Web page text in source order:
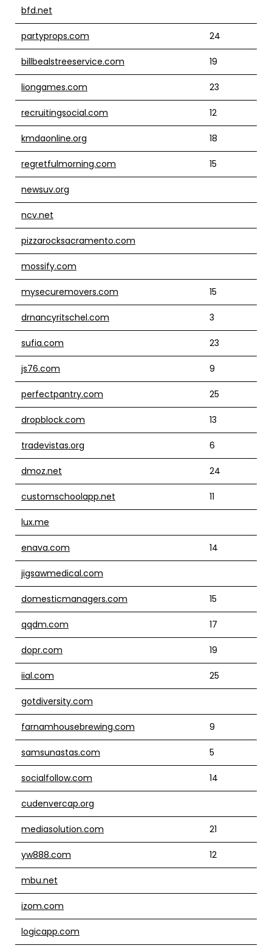
bfd.net
partyprops.com 24
billbealstreeservice.com 19
liongames.com 23
recruitingsocial.com 12
kmdaonline.org 18
regretfulmorning.com 15
newsuv.org
ncv.net
pizzarocksacramento.com
mossify.com
mysecuremovers.com 15
drnancyritschel.com 3
sufia.com 23
js76.com 9
perfectpantry.com 25
dropblock.com 13
tradevistas.org 6
dmoz.net 24
customschoolapp.net 11
lux.me
enava.com 14
jigsawmedical.com
domesticmanagers.com 15
qqdm.com 17
dopr.com 19
iial.com 25
gotdiversity.com
farnamhousebrewing.com 9
samsunastas.com 5
socialfollow.com 14
cudenvercap.org
mediasolution.com 21
yw888.com 12
mbu.net
izom.com
logicapp.com